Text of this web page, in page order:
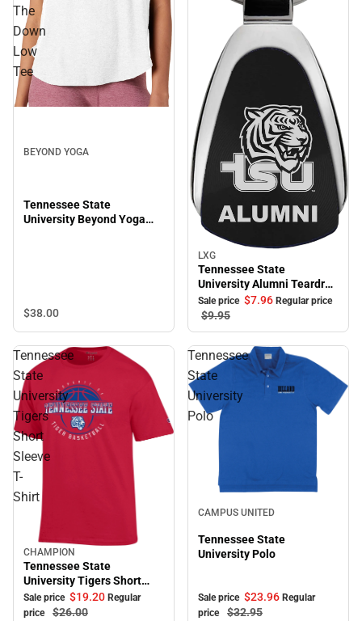
The
Down
Low
Tee
BEYOND YOGA
Tennessee State
University Beyond Yoga
$38.00
Sale
LXG
Tennessee State
University Alumni Teardrop
Keychain
Sale price $7.96 Regular price
$9.95
Tennessee
State
University
Tigers
Short
Sleeve
T-
Shirt
Sale
CHAMPION
Tennessee State
University Tigers Short
Sleeve T-Shirt
Sale price $19.20 Regular
price
$26.00
Tennessee
State
University
Polo
CAMPUS UNITED
Tennessee State
University Polo
Sale price $23.96 Regular
price
$32.95